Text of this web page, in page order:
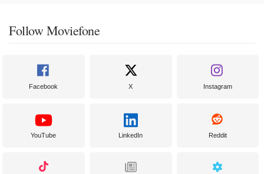
Follow Moviefone
Facebook X Instagram
YouTube LinkedIn Reddit